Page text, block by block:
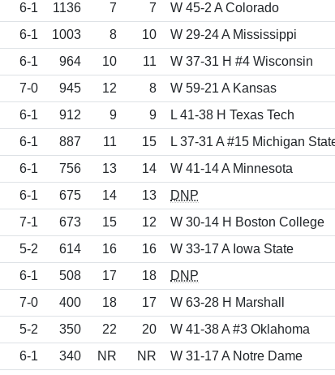
6-1 1136 7 7
W 45-2 A Colorado
6-1 1003 8 10
W 29-24 A Mississippi
6-1 964 10 11
W 37-31 H #4 Wisconsin
7-0 945 12 8
W 59-21 A Kansas
6-1 912 9 9
L 41-38 H Texas Tech
6-1 887 11 15
L 37-31 A #15 Michigan
6-1 756 13 14
W 41-14 A Minnesota
6-1 675 14 13
DNP
7-1 673 15 12
W 30-14 H Boston College
5-2 614 16 16
W 33-17 A Iowa State
6-1 508 17 18
DNP
7-0 400 18 17
W 63-28 H Marshall
5-2 350 22 20
W 41-38 A #3 Oklahoma
6-1 340 NR NR
W 31-17 A Notre Dame